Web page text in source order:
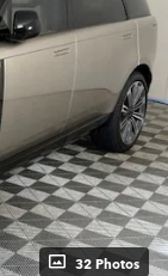
32 Photos